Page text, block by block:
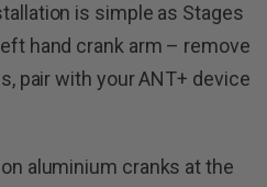
is simple as Stages
hand crank arm – remove
pair with your ANT+ device
aluminium cranks at the